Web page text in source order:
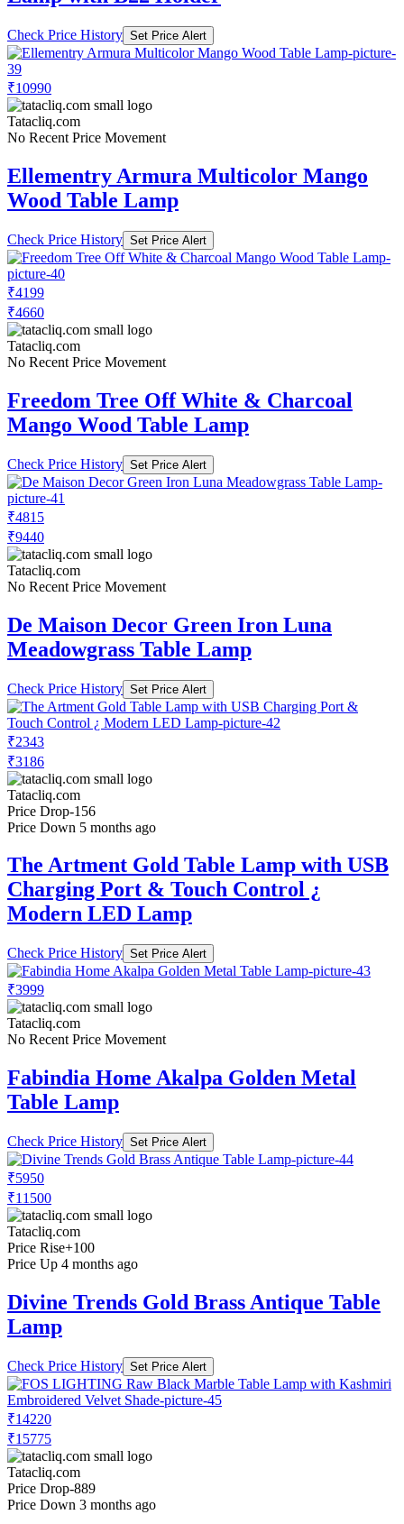
Check Price History Set Price Alert
₹10990
Tatacliq.com
No Recent Price Movement
Ellementry Armura Multicolor Mango
Wood Table Lamp
Check Price History Set Price Alert
₹4199
₹4660
Tatacliq.com
No Recent Price Movement
Freedom Tree Off White & Charcoal
Mango Wood Table Lamp
Check Price History Set Price Alert
₹4815
₹9440
Tatacliq.com
No Recent Price Movement
De Maison Decor Green Iron Luna
Meadowgrass Table Lamp
Check Price History Set Price Alert
₹2343
₹3186
Tatacliq.com
Price Drop-156
Price Down 5 months ago
The Artment Gold Table Lamp with USB
Charging Port & Touch Control ¿
Modern LED Lamp
Check Price History Set Price Alert
₹3999
Tatacliq.com
No Recent Price Movement
Fabindia Home Akalpa Golden Metal
Table Lamp
Check Price History Set Price Alert
₹5950
₹11500
Tatacliq.com
Price Rise+100
Price Up 4 months ago
Divine Trends Gold Brass Antique Table
Lamp
Check Price History Set Price Alert
₹14220
₹15775
Tatacliq.com
Price Drop-889
Price Down 3 months ago